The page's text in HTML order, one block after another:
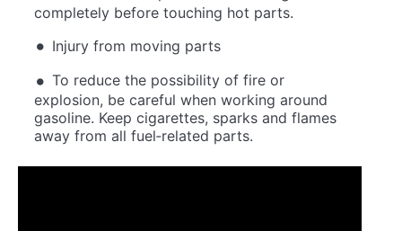
completely before touching hot parts.
Injury from moving parts
To reduce the possibility of fire or
explosion, be careful when working around
gasoline. Keep cigarettes, sparks and flames
away from all fuel‐related parts.